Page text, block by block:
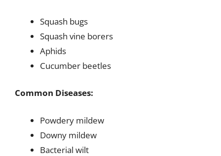
Squash bugs
Squash vine borers
Aphids
Cucumber beetles
Common Diseases:
Powdery mildew
Downy mildew
Bacterial wilt